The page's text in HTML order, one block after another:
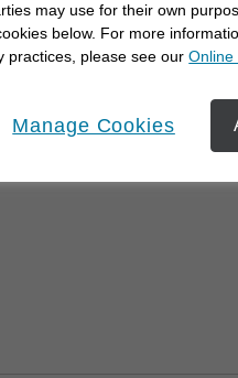
a financial advisor
your goals with
and financial planning.
may use for their own
below. For more
practices, please see ourOnline
opens
Manage Cookies